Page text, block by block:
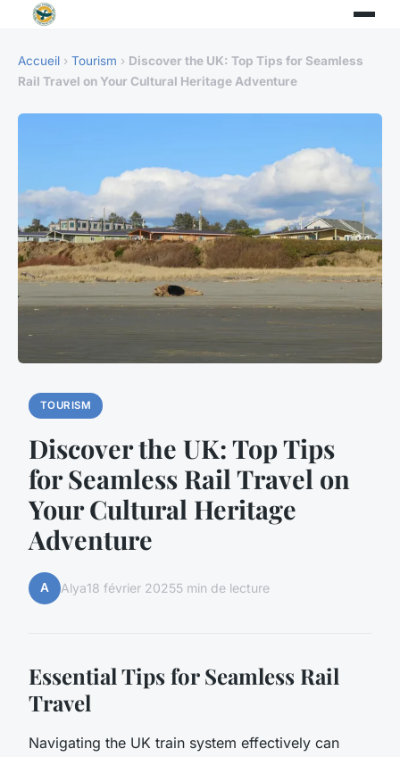
Accueil › Tourism › Discover the UK: Top Tips for Seamless
Rail Travel on Your Cultural Heritage Adventure
TOURISM
Discover the UK: Top Tips
for Seamless Rail Travel on
Your Cultural Heritage
Adventure
A Alya18 février 20255 min de lecture
Essential Tips for Seamless Rail
Travel
Navigating the UK train system effectively can